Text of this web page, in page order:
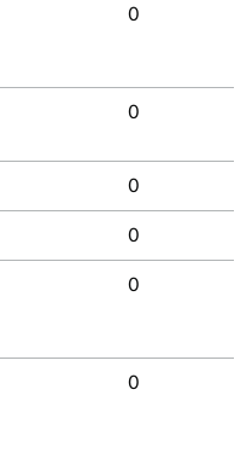
0
0
0
0
0
0